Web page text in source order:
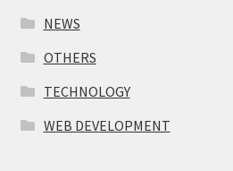
NEWS
OTHERS
TECHNOLOGY
WEB DEVELOPMENT